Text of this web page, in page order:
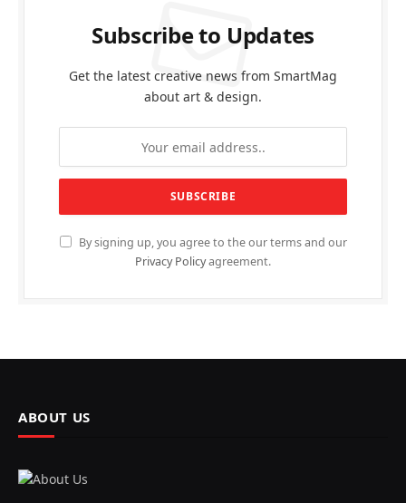
Subscribe to Updates
Get the latest creative news from SmartMag
about art & design.
By signing up, you agree to the our terms and our
Privacy Policyagreement.
ABOUT US